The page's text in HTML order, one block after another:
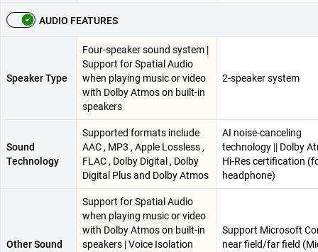
AUDIO FEATURES
Speaker Type
Four-speaker sound system |
Support for Spatial Audio
when playing music or video
with Dolby Atmos on built-in
speakers
2-speaker system
Sound
Technology
Supported formats include
AAC , MP3 , Apple Lossless ,
FLAC , Dolby Digital , Dolby
Digital Plus and Dolby Atmos
AI noise-canceling
technology || Dolby
Hi-Res certification
headphone)
Other Sound
Support for Spatial Audio
when playing music or video
with Dolby Atmos on built-in
speakers | Voice Isolation
Support Microsoft
near field/far field